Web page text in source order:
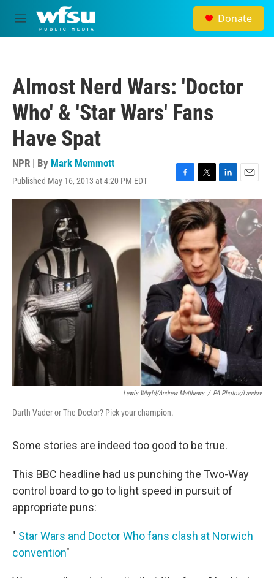
Skip to main content
M
e
Donate
Almost Nerd Wars: 'Doctor
Who' & 'Star Wars' Fans
Have Spat
NPR | By Mark Memmott
Published May 16, 2013 at 4:20 PM EDT
F
a
c
e
b
o
o
k
T
w
i
t
t
e
r
L
i
n
k
d
I
n
E
m
a
i
Lewis Whyld/Andrew Matthews / PA Photos/Landov
Darth Vader or The Doctor? Pick your champion.
Some stories are indeed too good to be true.
This BBC headline had us punching the Two-Way
control board to go to light speed in pursuit of
appropriate puns:
" Star Wars and Doctor Who fans clash at Norwich
convention"